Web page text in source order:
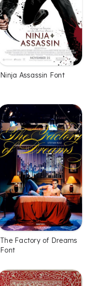
Ninja Assassin Font
The Factory of Dreams
Font